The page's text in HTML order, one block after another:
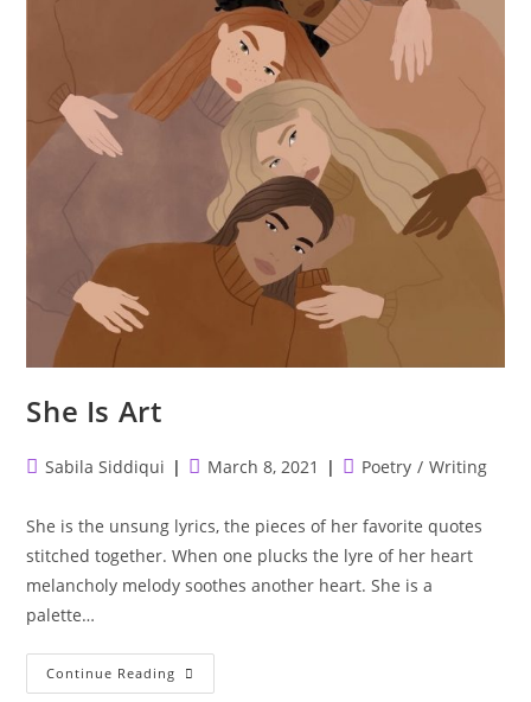
She Is Art
PostSabila Siddiqui
PostMarch 8, 2021
PostPoetry / Writing
She is the unsung lyrics, the pieces of her favorite quotes
stitched together. When one plucks the lyre of her heart
melancholy melody soothes another heart. She is a
palette…
Continue Reading She
Is